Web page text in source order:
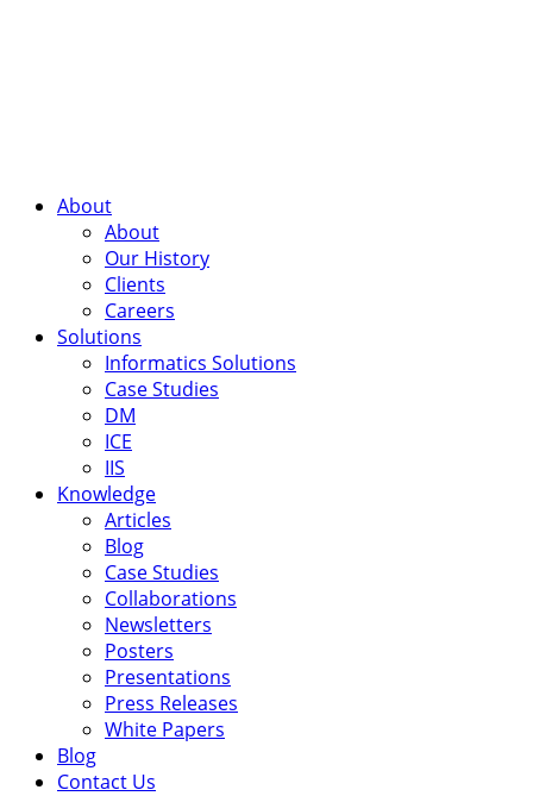
About
About
Our History
Clients
Careers
Solutions
Informatics Solutions
Case Studies
DM
ICE
IIS
Knowledge
Articles
Blog
Case Studies
Collaborations
Newsletters
Posters
Presentations
Press Releases
White Papers
Blog
Contact Us